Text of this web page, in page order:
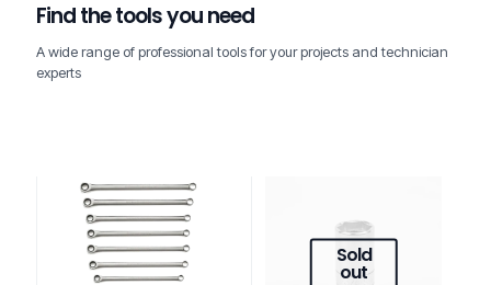
Find the tools you need
A wide range of professional tools for your projects and technician
experts
Sold
out